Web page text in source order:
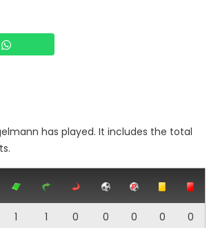
has played. It includes the total
1 1 0 0 0 0
0